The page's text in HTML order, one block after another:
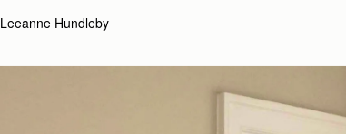
Leeanne Hundleby